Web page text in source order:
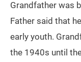
Grandfather was
Father said that
early youth.
the 1940s until